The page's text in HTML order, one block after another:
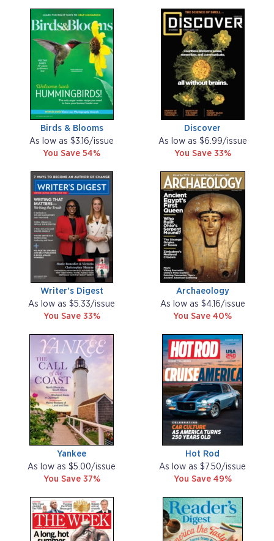
Birds & Blooms
As low as $3.16/issue
You Save 54%
Discover
As low as $6.99/issue
You Save 33%
Writer's Digest
As low as $5.33/issue
You Save 33%
Archaeology
As low as $4.16/issue
You Save 40%
Yankee
As low as $5.00/issue
You Save 37%
Hot Rod
As low as $7.50/issue
You Save 49%